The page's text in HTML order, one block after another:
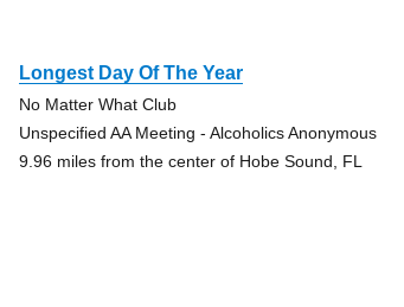
Longest Day Of The Year
No Matter What Club
Unspecified AA Meeting - Alcoholics Anonymous
9.96 miles from the center of Hobe Sound, FL